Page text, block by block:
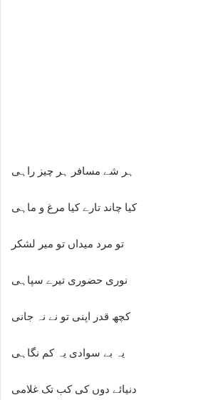
ہر شے مسافر ہر چیز راہی
کیا چاند تارے کیا مرغ و ماہی
کچھ قدر اپنی تو نے نہ جانی